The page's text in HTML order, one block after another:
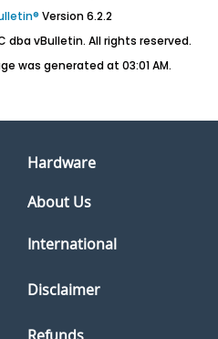
Version 6.2.2
dba vBulletin. All rights reserved.
was generated at 03:01 AM.
Hardware
About Us
International
Disclaimer